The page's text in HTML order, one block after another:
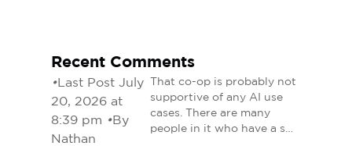
Recent Comments
•Last Post July
20, 2026 at
8:39 pm •By
Nathan
That co-op is probably not
supportive of any AI use
cases. There are many
people in it who have a s…